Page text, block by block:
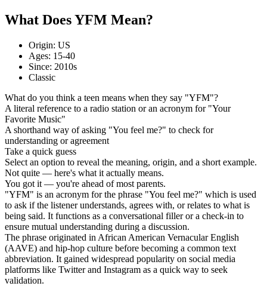
What Does YFM Mean?
Origin: US
Ages: 15-40
Since: 2010s
Classic
What do you think a teen means when they say "YFM"?
A literal reference to a radio station or an acronym for "Your
Favorite Music"
A shorthand way of asking "You feel me?" to check for
understanding or agreement
Take a quick guess
Select an option to reveal the meaning, origin, and a short example.
Not quite — here's what it actually means.
You got it — you're ahead of most parents.
"YFM" is an acronym for the phrase "You feel me?" which is used
to ask if the listener understands, agrees with, or relates to what is
being said. It functions as a conversational filler or a check-in to
ensure mutual understanding during a discussion.
The phrase originated in African American Vernacular English
(AAVE) and hip-hop culture before becoming a common text
abbreviation. It gained widespread popularity on social media
platforms like Twitter and Instagram as a quick way to seek
validation.